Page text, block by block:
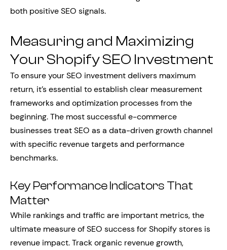
both positive SEO signals.
Measuring and Maximizing
Your Shopify SEO Investment
To ensure your SEO investment delivers maximum
return, it’s essential to establish clear measurement
frameworks and optimization processes from the
beginning. The most successful e-commerce
businesses treat SEO as a data-driven growth channel
with specific revenue targets and performance
benchmarks.
Key Performance Indicators That
Matter
While rankings and traffic are important metrics, the
ultimate measure of SEO success for Shopify stores is
revenue impact. Track organic revenue growth,